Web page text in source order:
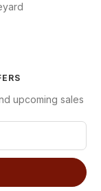
upcoming sales